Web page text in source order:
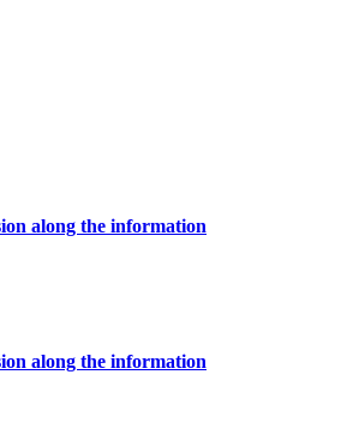
along the information
along the information